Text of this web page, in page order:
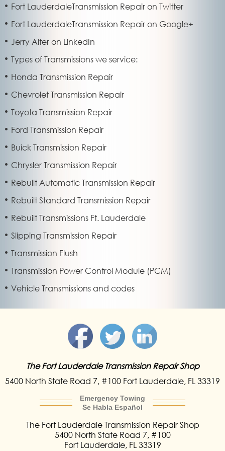
Fort LauderdaleTransmission Repair on Twitter
Fort LauderdaleTransmission Repair on Google+
Jerry Alter on LinkedIn
Types of Transmissions we service:
Honda Transmission Repair
Chevrolet Transmission Repair
Toyota Transmission Repair
Ford Transmission Repair
Buick Transmission Repair
Chrysler Transmission Repair
Rebuilt Automatic Transmission Repair
Rebuilt Standard Transmission Repair
Rebuilt Transmissions Ft. Lauderdale
Slipping Transmission Repair
Transmission Flush
Transmission Power Control Module (PCM)
Vehicle Transmissions and codes
The Fort LauderdaleTransmission Repair Shop
5400 North State Road 7, #100 Fort Lauderdale, FL 33319
Emergency Towing
Se Habla Español
The Fort LauderdaleTransmission RepairShop
5400 North State Road 7, #100
Fort Lauderdale, FL 33319